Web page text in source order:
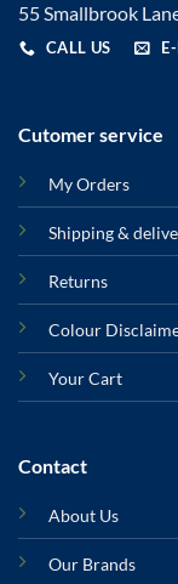
55 Smallbrook
CALL US
Cutomer service
My Orders
Shipping &
Returns
Colour
Your Cart
Contact
About Us
Our Brands